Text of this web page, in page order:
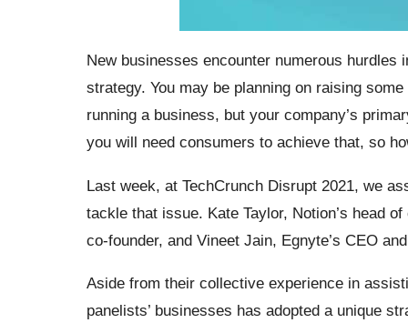
New businesses encounter numerous hurdles
strategy. You may be planning on raising
running a business, but your company’s
you will need consumers to achieve that, so
Last week, at TechCrunch Disrupt 2021, we
tackle that issue. Kate Taylor, Notion’s head
co-founder, and Vineet Jain, Egnyte’s CEO
Aside from their collective experience in
panelists’ businesses has adopted a unique